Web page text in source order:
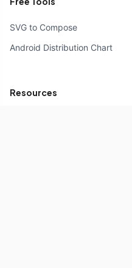
SVG to Compose
Android Distribution Chart
Resources